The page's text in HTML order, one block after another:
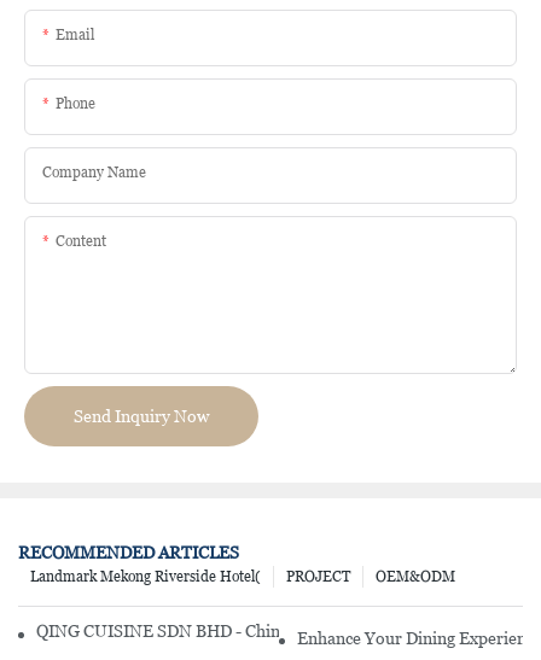
Email
Phone
Company Name
Content
Send Inquiry Now
RECOMMENDED ARTICLES
OEM&ODM
PROJECT
Landmark Mekong Riverside Hotel(
QING CUISINE SDN BHD - Chinese Cuisine Restaurant In Malaysia
Enhance Your Dining